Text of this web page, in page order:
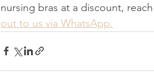
nursing bras at a discount,
out to us via WhatsApp.